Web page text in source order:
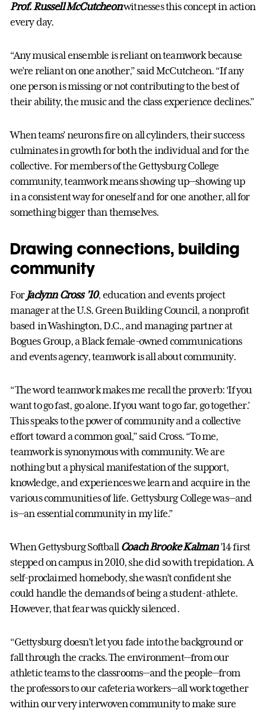
Prof. Russell McCutcheonwitnesses this concept in action
every day.
“Any musical ensemble is reliant on teamwork because
we’re reliant on one another,” said McCutcheon. “If any
one person is missing or not contributing to the best of
their ability, the music and the class experience declines.”
When teams’ neurons fire on all cylinders, their success
culminates in growth for both the individual and for the
collective. For members of the Gettysburg College
community, teamwork means showing up—showing up
in a consistent way for oneself and for one another, all for
something bigger than themselves.
Drawing connections, building
community
For Jaclynn Cross ’10, education and events project
manager at the U.S. Green Building Council, a nonprofit
based in Washington, D.C., and managing partner at
Bogues Group, a Black female-owned communications
and events agency, teamwork is all about community.
“The word teamwork makes me recall the proverb: ‘If you
want to go fast, go alone. If you want to go far, go together.’
This speaks to the power of community and a collective
effort toward a common goal,” said Cross. “To me,
teamwork is synonymous with community. We are
nothing but a physical manifestation of the support,
knowledge, and experiences we learn and acquire in the
various communities of life. Gettysburg College was—and
is—an essential community in my life.”
When Gettysburg Softball Coach Brooke Kalman’14 first
stepped on campus in 2010, she did so with trepidation. A
self-proclaimed homebody, she wasn’t confident she
could handle the demands of being a student-athlete.
However, that fear was quickly silenced.
“Gettysburg doesn’t let you fade into the background or
fall through the cracks. The environment—from our
athletic teams to the classrooms—and the people—from
the professors to our cafeteria workers—all work together
within our very interwoven community to make sure